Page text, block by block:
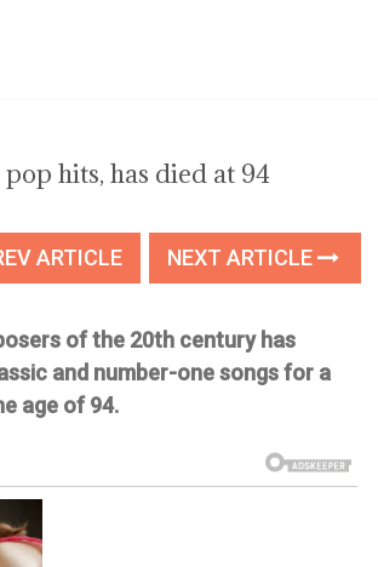
hits, has died at 94
ARTICLE NEXT ARTICLE
of the 20th century has
and number-one songs for a
age of 94.